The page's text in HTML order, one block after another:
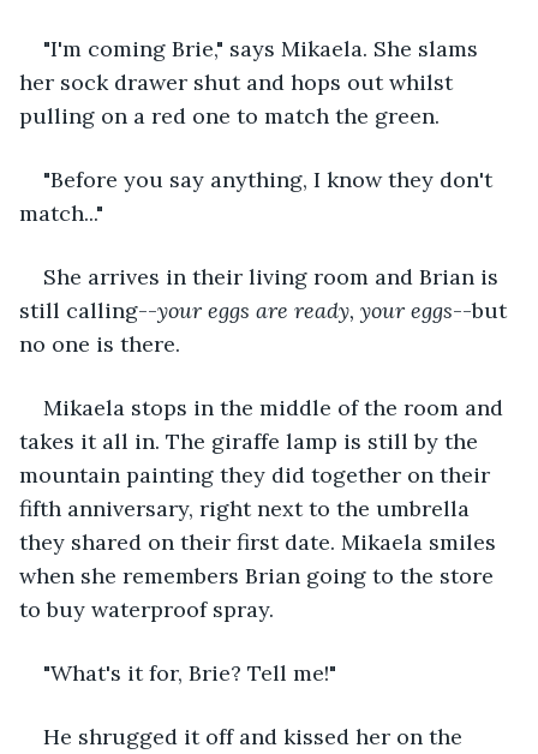
"I'm coming Brie," says Mikaela. She slams
her sock drawer shut and hops out whilst
pulling on a red one to match the green.
"Before you say anything, I know they don't
match..."
She arrives in their living room and Brian is
still calling--your eggs are ready, your eggs--but
no one is there.
Mikaela stops in the middle of the room and
takes it all in. The giraffe lamp is still by the
mountain painting they did together on their
fifth anniversary, right next to the umbrella
they shared on their first date. Mikaela smiles
when she remembers Brian going to the store
to buy waterproof spray.
"What's it for, Brie? Tell me!"
He shrugged it off and kissed her on the